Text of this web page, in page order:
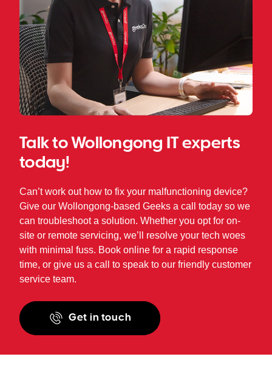
Talk to Wollongong IT experts
today!
Can’t work out how to fix your malfunctioning device?
Give our Wollongong-based Geeks a call today so we
can troubleshoot a solution. Whether you opt for on-
site or remote servicing, we’ll resolve your tech woes
with minimal fuss. Book online for a rapid response
time, or give us a call to speak to our friendly customer
service team.
Get in touch